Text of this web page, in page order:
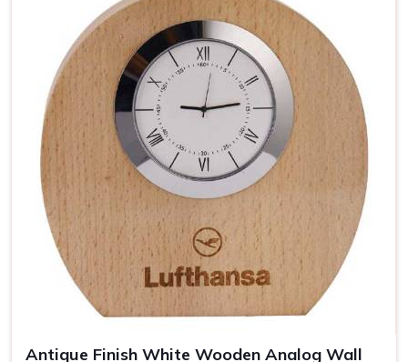
Be it business events or other individual occasions in
customised clocks have always been a thoughtful gesture
well received by the recipient. Attention has been devoted
to every piece so that it becomes a clock as well as a
masterpiece in
Pune . If you are looking for providers of a
Personalized Clock in Pune, despite being based
somewhere else, our collection includes varied options
suited to different tastes and occasions. We let you add
your special touch in making the clock in
Pune
something
really special, treasured over the years.
Wide Range of Designs: From minimalist to artistic,
find the perfect clock style.
Easy Customization: Personalize each clock with
Antique Finish White Wooden Analog Wall